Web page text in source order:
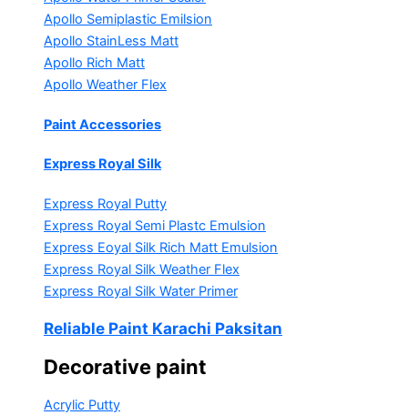
Apollo Semiplastic Emilsion
Apollo StainLess Matt
Apollo Rich Matt
Apollo Weather Flex
Paint Accessories
Express Royal Silk
Express Royal Putty
Express Royal Semi Plastc Emulsion
Express Eoyal Silk Rich Matt Emulsion
Express Royal Silk Weather Flex
Express Royal Silk Water Primer
Reliable Paint Karachi Paksitan
Decorative paint
Acrylic Putty